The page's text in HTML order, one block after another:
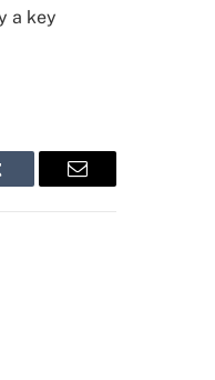
a key
Email